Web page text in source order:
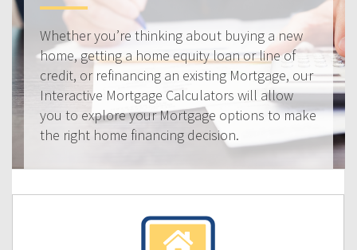
Whether you’re thinking about buying a new
home, getting a home equity loan or line of
credit, or refinancing an existing Mortgage, our
Interactive Mortgage Calculators will allow
you to explore your Mortgage options to make
the right home financing decision.